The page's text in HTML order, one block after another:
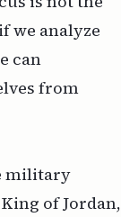
we analyze
can
from
military
of Jordan,